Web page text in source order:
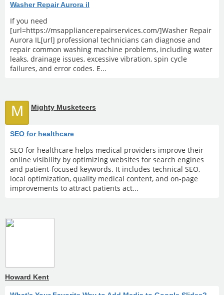
Washer Repair Aurora il
If you need
[url=https://msappliancerepairservices.com/]Washer Repair
Aurora IL[url] professional technicians can diagnose and
repair common washing machine problems, including water
leaks, drainage issues, excessive vibration, spin cycle
failures, and error codes. E...
M Mighty Musketeers
SEO for healthcare
SEO for healthcare helps medical providers improve their
online visibility by optimizing websites for search engines
and patient-focused keywords. It includes technical SEO,
local optimization, quality medical content, and on-page
improvements to attract patients act...
Howard Kent